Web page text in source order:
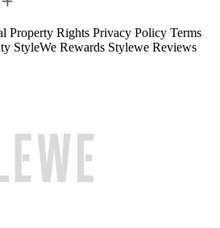
Property Rights Privacy Policy Terms
StyleWe Rewards Stylewe Reviews